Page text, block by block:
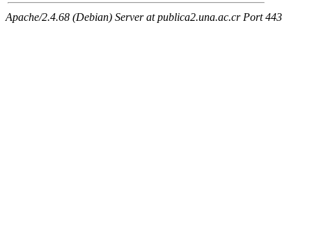
Apache/2.4.68 (Debian) Server at publica2.una.ac.cr Port 443